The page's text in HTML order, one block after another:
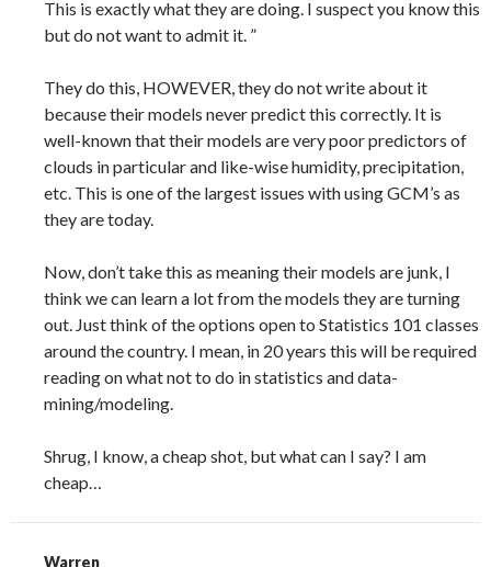
This is exactly what they are doing. I suspect you know this
but do not want to admit it. ”
They do this, HOWEVER, they do not write about it
because their models never predict this correctly. It is
well-known that their models are very poor predictors of
clouds in particular and like-wise humidity, precipitation,
etc. This is one of the largest issues with using GCM’s as
they are today.
Now, don’t take this as meaning their models are junk, I
think we can learn a lot from the models they are turning
out. Just think of the options open to Statistics 101 classes
around the country. I mean, in 20 years this will be required
reading on what not to do in statistics and data-
mining/modeling.
Shrug, I know, a cheap shot, but what can I say? I am
cheap…
Warren